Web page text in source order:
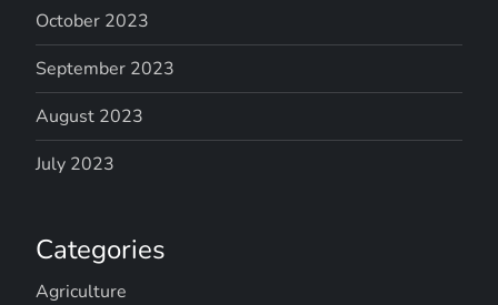
October 2023
September 2023
August 2023
July 2023
Categories
Agriculture